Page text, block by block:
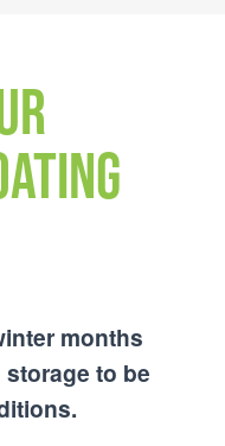
months
to be